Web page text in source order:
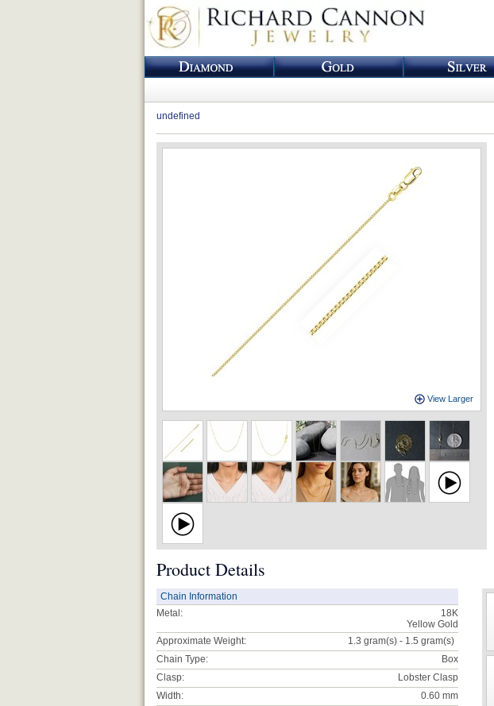
undefined
View Larger
Product Details
Chain Information
Metal:
18K
Yellow Gold
Approximate Weight:
1.3 gram(s) - 1.5 gram(s)
Chain Type:
Box
Clasp:
Lobster Clasp
Width:
0.60 mm